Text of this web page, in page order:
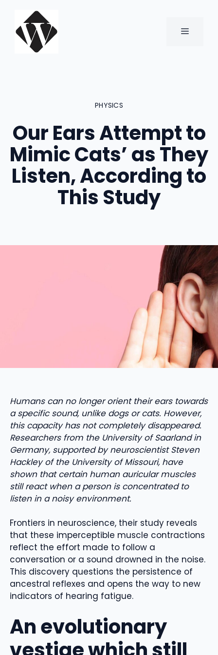
content
MENU
PHYSICS
Our Ears Attempt to
Mimic Cats’ as They
Listen, According to
This Study
Humans can no longer orient their ears towards
a specific sound, unlike dogs or cats. However,
this capacity has not completely disappeared.
Researchers from the University of Saarland in
Germany, supported by neuroscientist Steven
Hackley of the University of Missouri, have
shown that certain human auricular muscles
still react when a person is concentrated to
listen in a noisy environment.
Frontiers in neuroscience, their study reveals
that these imperceptible muscle contractions
reflect the effort made to follow a
conversation or a sound drowned in the noise.
This discovery questions the persistence of
ancestral reflexes and opens the way to new
indicators of hearing fatigue.
An evolutionary